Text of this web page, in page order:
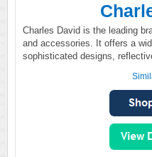
Charles David is the leading
and accessories. It offers a
sophisticated designs,